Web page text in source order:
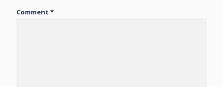
Comment *